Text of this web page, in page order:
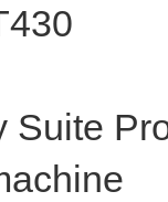
Suite